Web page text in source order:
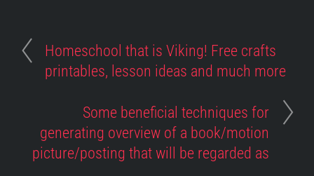
Homeschool that is Viking! Free crafts
printables, lesson ideas and much more
Some beneficial techniques for
generating overview of a book/motion
picture/posting that will be regarded as